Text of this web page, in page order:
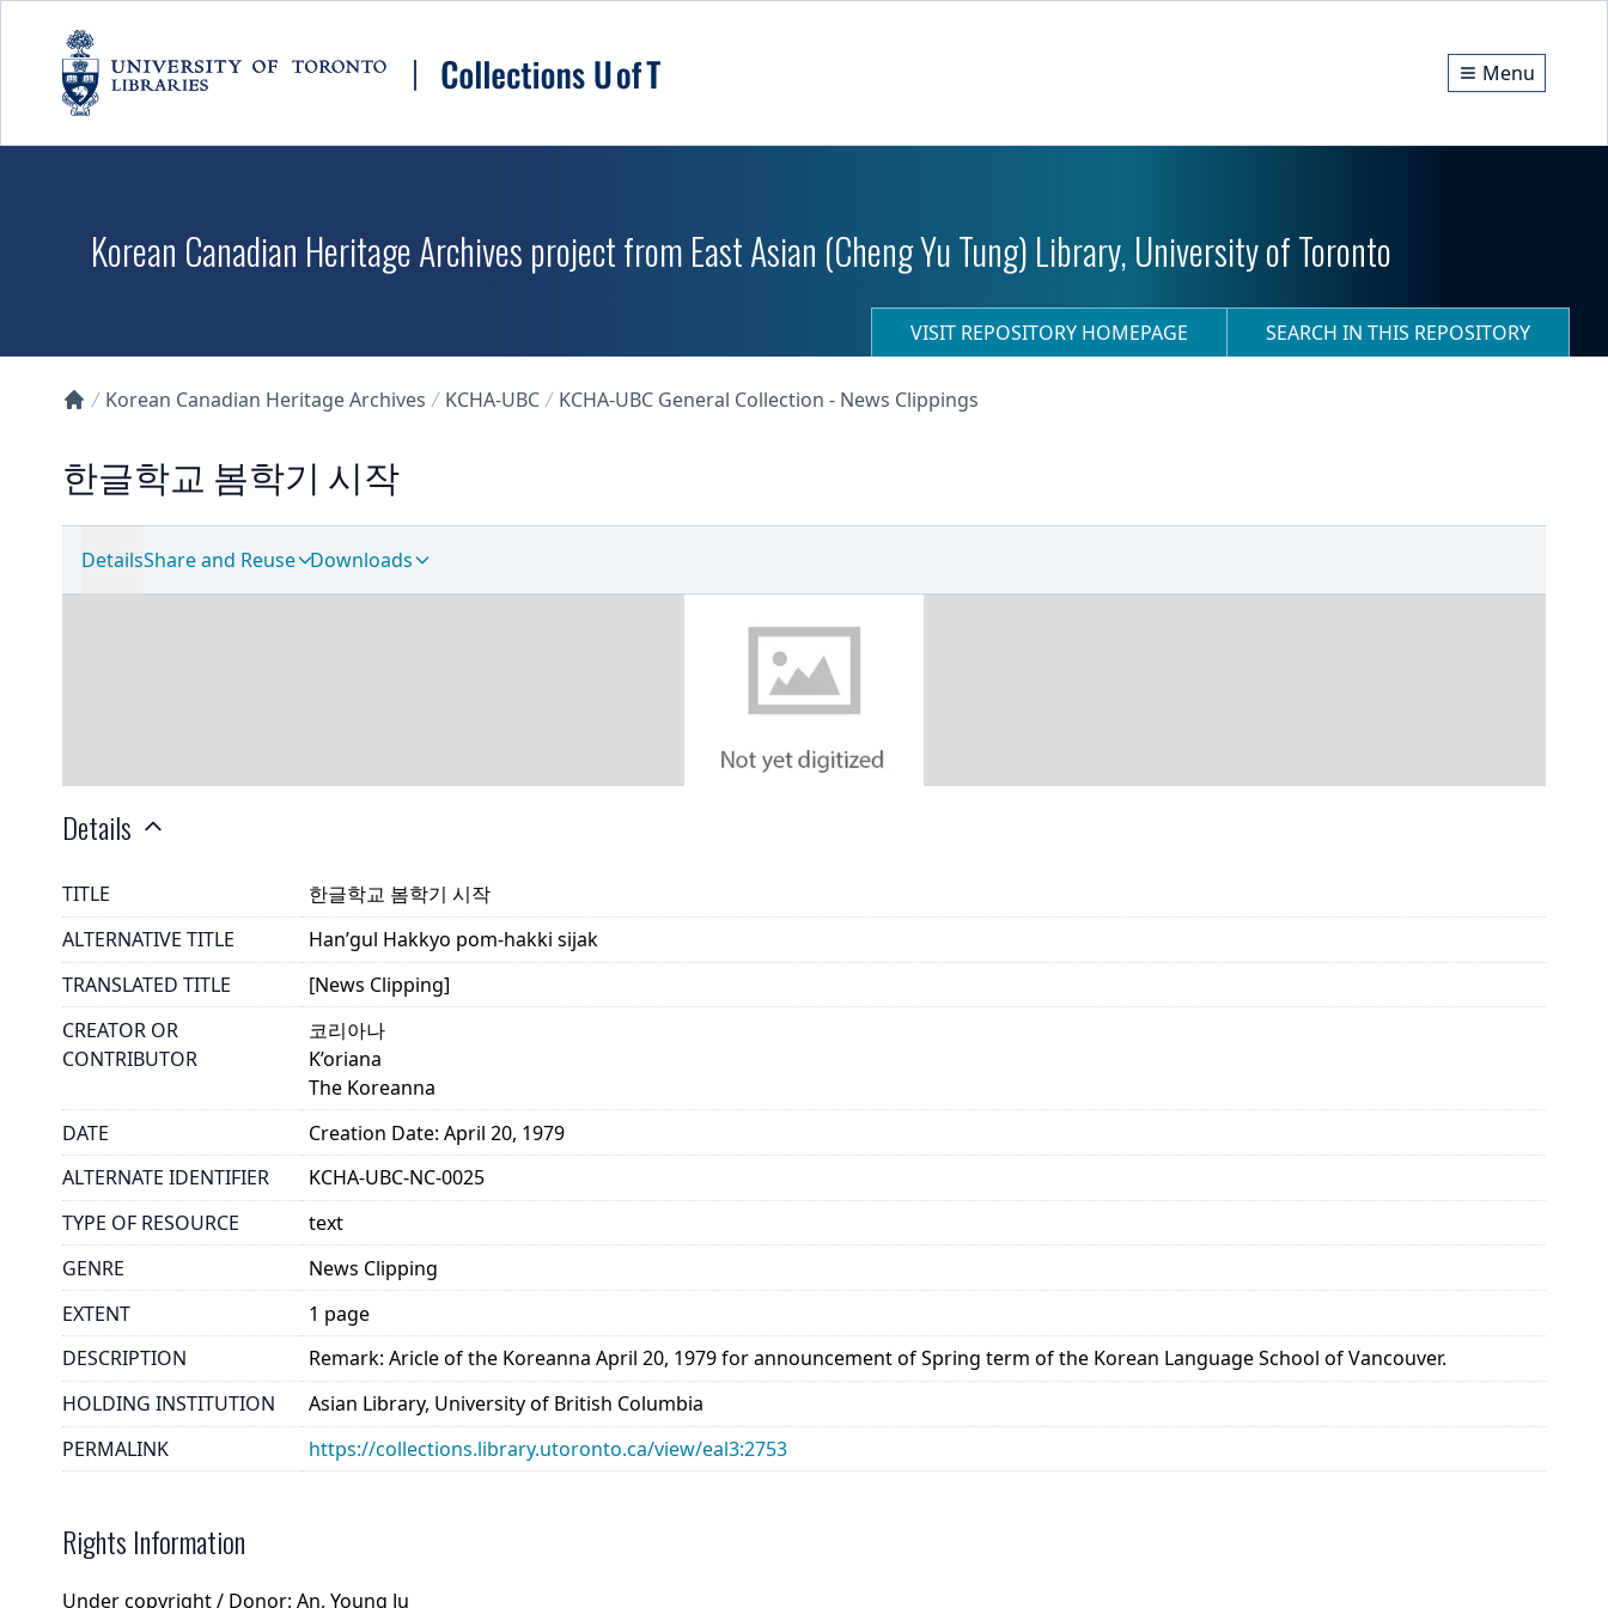
Menu
Korean Canadian Heritage Archives project from East Asian (Cheng Yu Tung) Library, University of Toronto
VISIT REPOSITORY HOMEPAGE SEARCH IN THIS REPOSITORY
Korean Canadian Heritage Archives KCHA-UBC KCHA-UBC General Collection - News Clippings
한글학교 봄학기 시작
DetailsShare and Reuse Downloads
Details
TITLE
한글학교 봄학기 시작
ALTERNATIVE TITLE
Han’gul Hakkyo pom-hakki sijak
TRANSLATED TITLE
[News Clipping]
CREATOR OR
CONTRIBUTOR
코리아나
K’oriana
The Koreanna
DATE
Creation Date: April 20, 1979
ALTERNATE IDENTIFIER
KCHA-UBC-NC-0025
TYPE OF RESOURCE
text
GENRE
News Clipping
EXTENT
1 page
DESCRIPTION
Remark: Aricle of the Koreanna April 20, 1979 for announcement of Spring term of the Korean Language School of Vancouver.
HOLDING INSTITUTION
Asian Library, University of British Columbia
PERMALINK
https://collections.library.utoronto.ca/view/eal3:2753
Rights Information
Under copyright / Donor: An, Young Ju